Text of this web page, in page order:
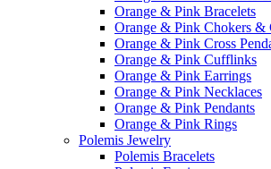
Orange & Pink Bracelets
Orange & Pink Chokers &
Orange & Pink Cross
Orange & Pink Cufflinks
Orange & Pink Earrings
Orange & Pink Necklaces
Orange & Pink Pendants
Orange & Pink Rings
Polemis Jewelry
Polemis Bracelets